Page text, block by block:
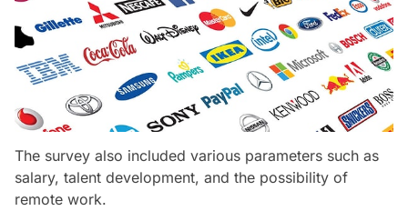
The survey also included various parameters such as
salary, talent development, and the possibility of
remote work.